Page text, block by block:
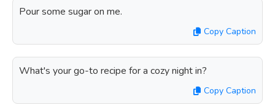
Pour some sugar on me.
Copy Caption
What's your go-to recipe for a cozy night in?
Copy Caption